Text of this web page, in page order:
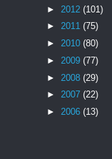
► 2012 (101)
► 2011 (75)
► 2010 (80)
► 2009 (77)
► 2008 (29)
► 2007 (22)
► 2006 (13)